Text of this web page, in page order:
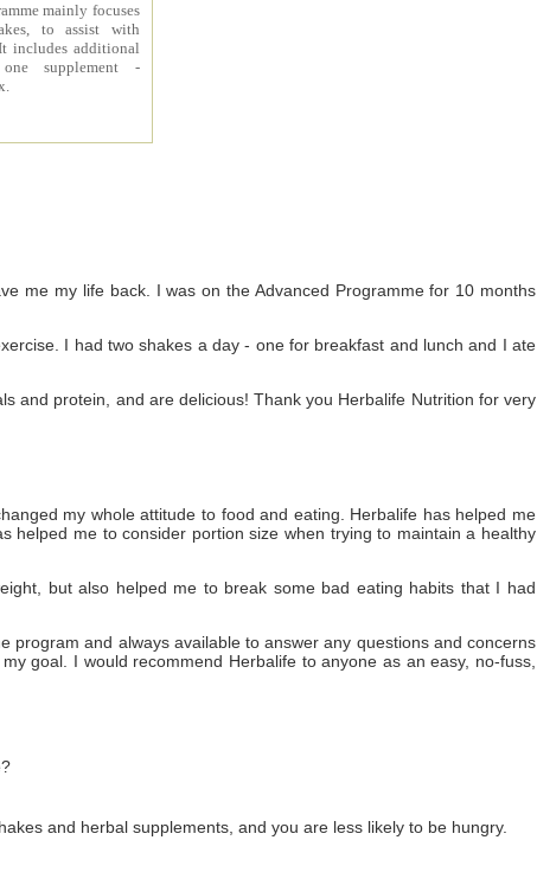
mainly focuses
to assist with
includes additional
supplement -
me my life back. I was on the Advanced Programme for 10 months
I had two shakes a day - one for breakfast and lunch and I ate
and protein, and are delicious! Thank you Herbalife Nutrition for very
my whole attitude to food and eating. Herbalife has helped me
helped me to consider portion size when trying to maintain a healthy
but also helped me to break some bad eating habits that I had
program and always available to answer any questions and concerns
goal. I would recommend Herbalife to anyone as an easy, no-fuss,
and herbal supplements, and you are less likely to be hungry.